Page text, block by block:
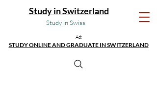
Study in Swiss
Study in Switzerland
Ad:
STUDY ONLINE AND GRADUATE IN SWITZERLAND